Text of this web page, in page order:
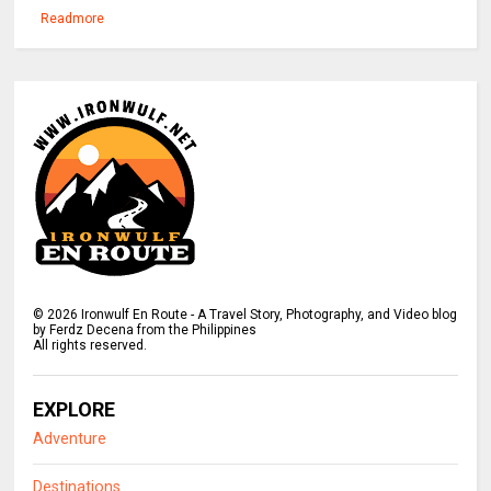
Readmore
© 2026 Ironwulf En Route - A Travel Story, Photography, and Video blog
by Ferdz Decena from the Philippines
All rights reserved.
EXPLORE
Adventure